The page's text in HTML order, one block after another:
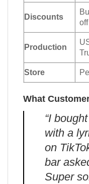
Discounts
off
Production
Store
What
“I
with a
on
bar
Super